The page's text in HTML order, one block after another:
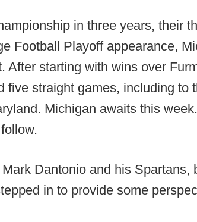
in three years, their
Football Playoff appearance,
After starting with wins over
five straight games, including to
Michigan awaits this
Dantonio and his Spartans,
in to provide some